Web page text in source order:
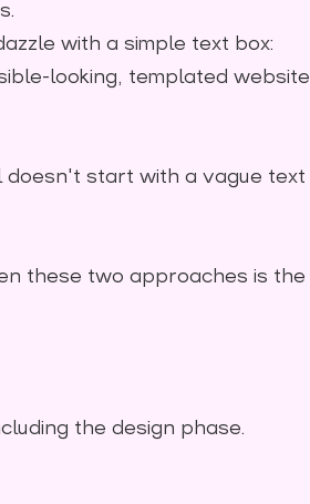
with a simple text box:
looking, templated website
doesn't start with a vague text
these two approaches is the
the design phase.